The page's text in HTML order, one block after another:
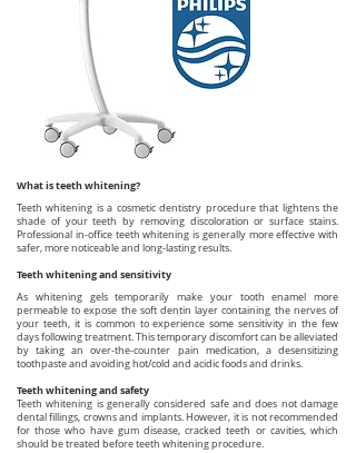
What is teeth whitening?
Teeth whitening is a cosmetic dentistry procedure that lightens the
shade of your teeth by removing discoloration or surface stains.
Professional in-office teeth whitening is generally more effective with
safer, more noticeable and long-lasting results.
Teeth whitening and sensitivity
As whitening gels temporarily make your tooth enamel more
permeable to expose the soft dentin layer containing the nerves of
your teeth, it is common to experience some sensitivity in the few
days following treatment. This temporary discomfort can be alleviated
by taking an over-the-counter pain medication, a desensitizing
toothpaste and avoiding hot/cold and acidic foods and drinks.
Teeth whitening and safety
Teeth whitening is generally considered safe and does not damage
dental fillings, crowns and implants. However, it is not recommended
for those who have gum disease, cracked teeth or cavities, which
should be treated before teeth whitening procedure.